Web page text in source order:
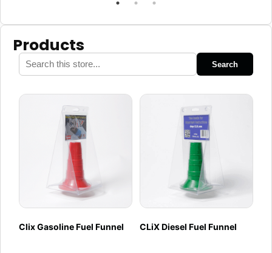
Products
Search
Clix Gasoline Fuel Funnel CLiX Diesel Fuel Funnel